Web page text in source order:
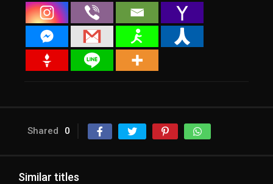
Shared 0
Similar titles